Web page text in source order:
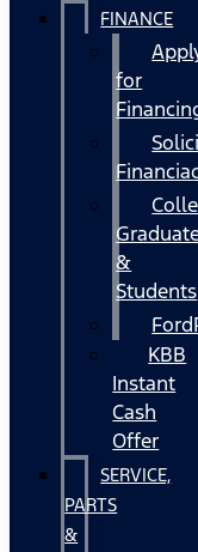
FINANCE
for
&
Students
KBB
Instant
Cash
Offer
SERVICE,
PARTS
&